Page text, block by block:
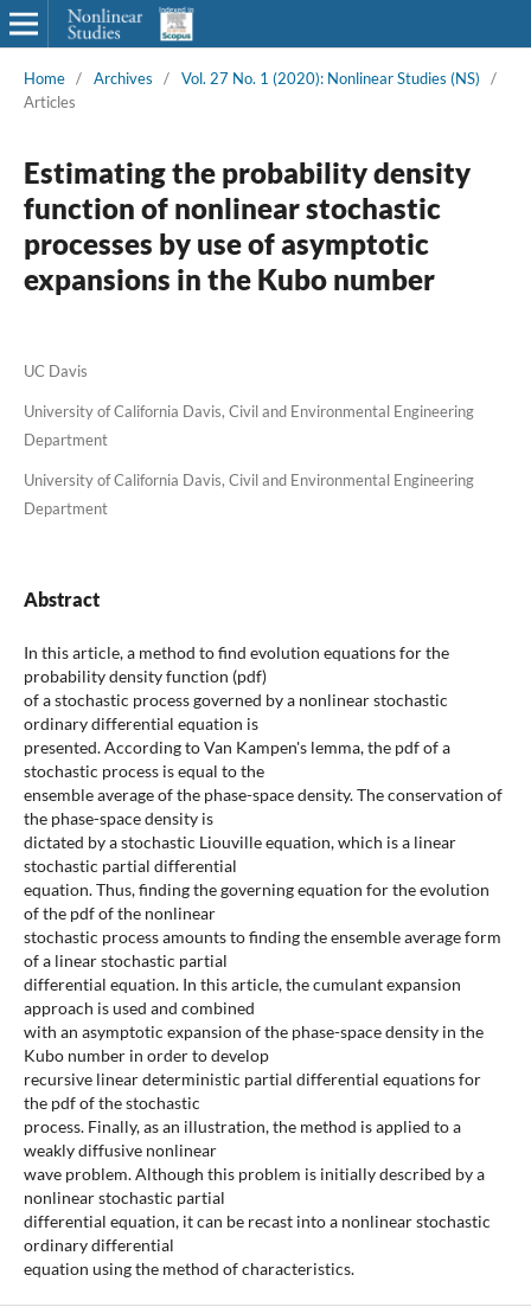
Home / Archives / Vol. 27 No. 1 (2020): Nonlinear Studies (NS)
/
Articles
Estimating the probability density
function of nonlinear stochastic
processes by use of asymptotic
expansions in the Kubo number
UC Davis
University of California Davis, Civil and Environmental Engineering
Department
University of California Davis, Civil and Environmental Engineering
Department
Abstract
In this article, a method to find evolution equations for the
probability density function (pdf)
of a stochastic process governed by a nonlinear stochastic
ordinary differential equation is
presented. According to Van Kampen's lemma, the pdf of a
stochastic process is equal to the
ensemble average of the phase-space density. The conservation of
the phase-space density is
dictated by a stochastic Liouville equation, which is a linear
stochastic partial differential
equation. Thus, finding the governing equation for the evolution
of the pdf of the nonlinear
stochastic process amounts to finding the ensemble average form
of a linear stochastic partial
differential equation. In this article, the cumulant expansion
approach is used and combined
with an asymptotic expansion of the phase-space density in the
Kubo number in order to develop
recursive linear deterministic partial differential equations for
the pdf of the stochastic
process. Finally, as an illustration, the method is applied to a
weakly diffusive nonlinear
wave problem. Although this problem is initially described by a
nonlinear stochastic partial
differential equation, it can be recast into a nonlinear stochastic
ordinary differential
equation using the method of characteristics.